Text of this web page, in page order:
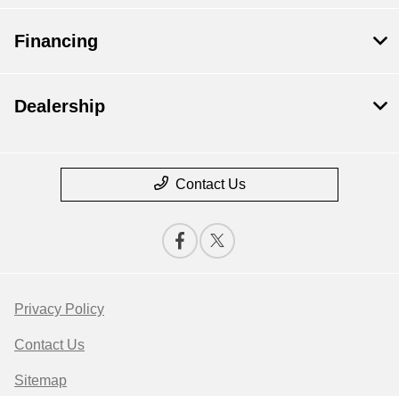
Financing
Dealership
Contact Us
Privacy Policy
Contact Us
Sitemap